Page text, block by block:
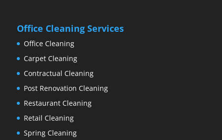
Office Cleaning Services
Office Cleaning
Carpet Cleaning
Contractual Cleaning
Post Renovation Cleaning
Restaurant Cleaning
Retail Cleaning
Spring Cleaning